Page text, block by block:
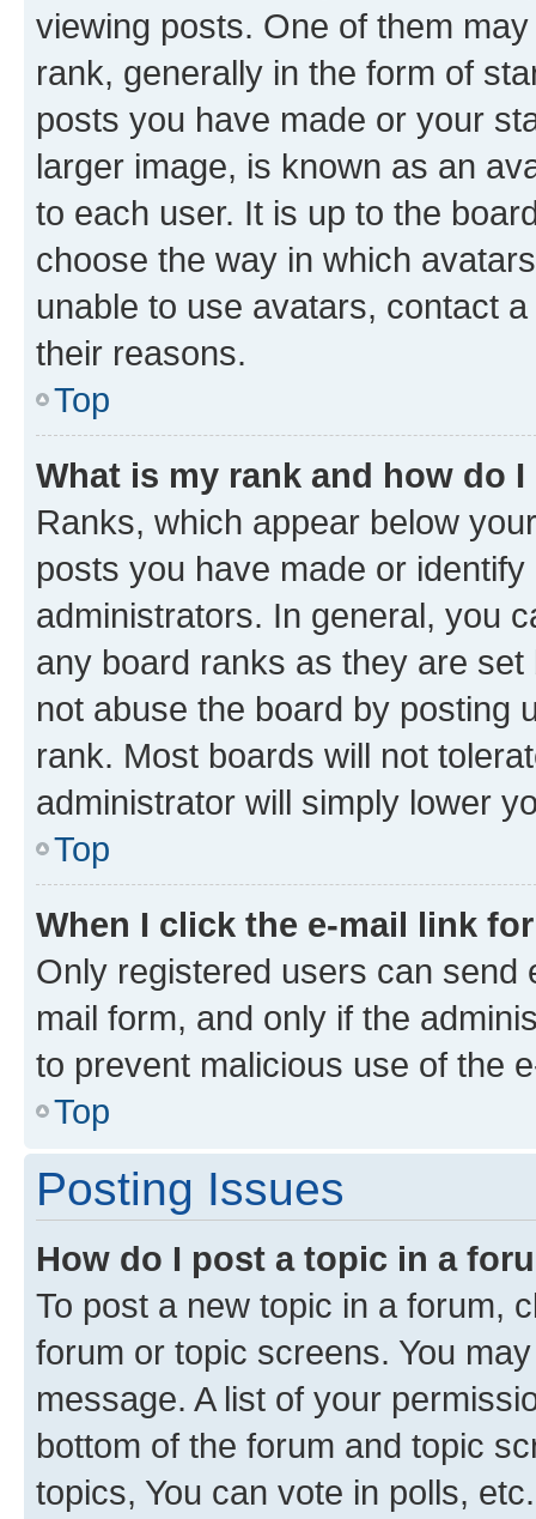
viewing posts. One of them
rank, generally in the form of
posts you have made or your
larger image, is known as an
to each user. It is up to the
choose the way in which
unable to use avatars, contact
their reasons.
Top
What is my rank and how do
Ranks, which appear below
posts you have made or
administrators. In general, you
any board ranks as they are
not abuse the board by posting
rank. Most boards will not
administrator will simply lower
Top
When I click the e-mail link
Only registered users can send
mail form, and only if the
to prevent malicious use of the
Top
Posting Issues
How do I post a topic in a
To post a new topic in a forum,
forum or topic screens. You
message. A list of your
bottom of the forum and topic
topics, You can vote in polls, etc.